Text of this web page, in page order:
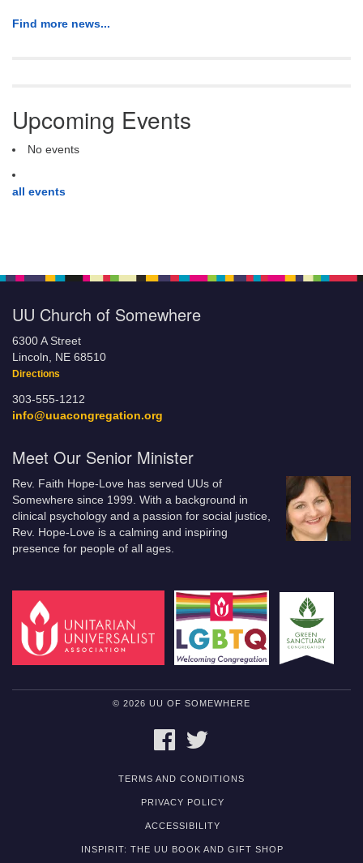
Find more news...
Upcoming Events
No events
all events
UU Church of Somewhere
6300 A Street
Lincoln, NE 68510
Directions
303-555-1212
info@uuacongregation.org
Meet Our Senior Minister
Rev. Faith Hope-Love has served UUs of
Somewhere since 1999. With a background in
clinical psychology and a passion for social justice,
Rev. Hope-Love is a calming and inspiring
presence for people of all ages.
© 2026 UU OF SOMEWHERE
FACEBOOK
TERMS AND CONDITIONS
PRIVACY POLICY
ACCESSIBILITY
INSPIRIT: THE UU BOOK AND GIFT SHOP